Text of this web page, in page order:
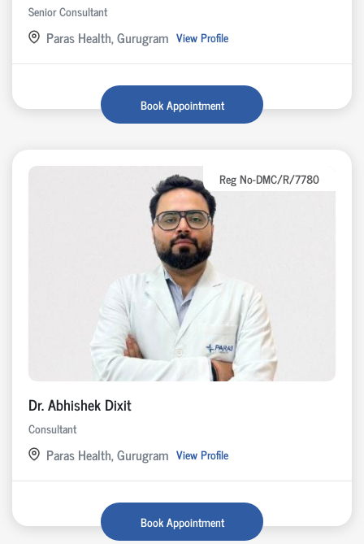
Senior Consultant
Paras Health, Gurugram View Profile
Book Appointment
Reg No-DMC/R/7780
Dr. Abhishek Dixit
Consultant
Paras Health, Gurugram View Profile
Book Appointment